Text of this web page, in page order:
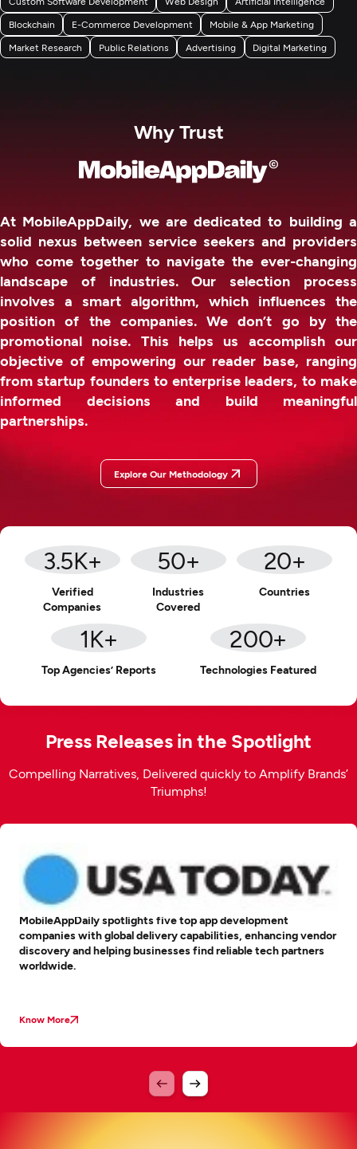
Blockchain E-Commerce Development Mobile & App Marketing
Market Research Public Relations Advertising Digital Marketing
Why Trust
At MobileAppDaily, we are dedicated to building a
solid nexus between service seekers and providers
who come together to navigate the ever-changing
landscape of industries. Our selection process
involves a smart algorithm, which influences the
position of the companies. We don’t go by the
promotional noise. This helps us accomplish our
objective of empowering our reader base, ranging
from startup founders to enterprise leaders, to make
informed decisions and build meaningful
partnerships.
Explore Our Methodology
3.5K+
Verified
Companies
50+
Industries
Covered
20+
Countries
1K+
Top Agencies’ Reports
200+
Technologies Featured
Press Releases in the Spotlight
Compelling Narratives, Delivered quickly to Amplify Brands’
Triumphs!
MobileAppDaily spotlights five top app development
companies with global delivery capabilities, enhancing vendor
discovery and helping businesses find reliable tech partners
worldwide.
Know More